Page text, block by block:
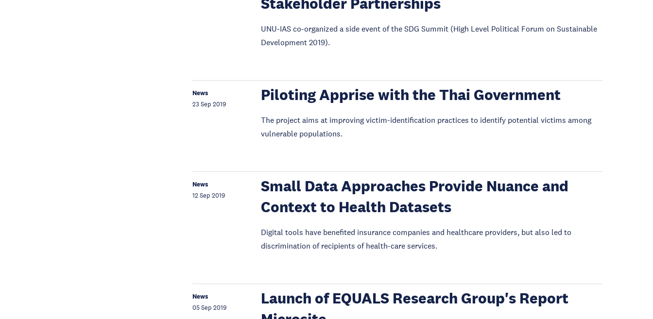
Stakeholder Partnerships
UNU-IAS co-organized a side event of the SDG Summit (High Level Political Forum on Sustainable
Development 2019).
News
23 Sep 2019
Piloting Apprise with the Thai Government
The project aims at improving victim-identification practices to identify potential victims among
vulnerable populations.
News
12 Sep 2019
Small Data Approaches Provide Nuance and
Context to Health Datasets
Digital tools have benefited insurance companies and healthcare providers, but also led to
discrimination of recipients of health-care services.
News
05 Sep 2019
Launch of EQUALS Research Group's Report